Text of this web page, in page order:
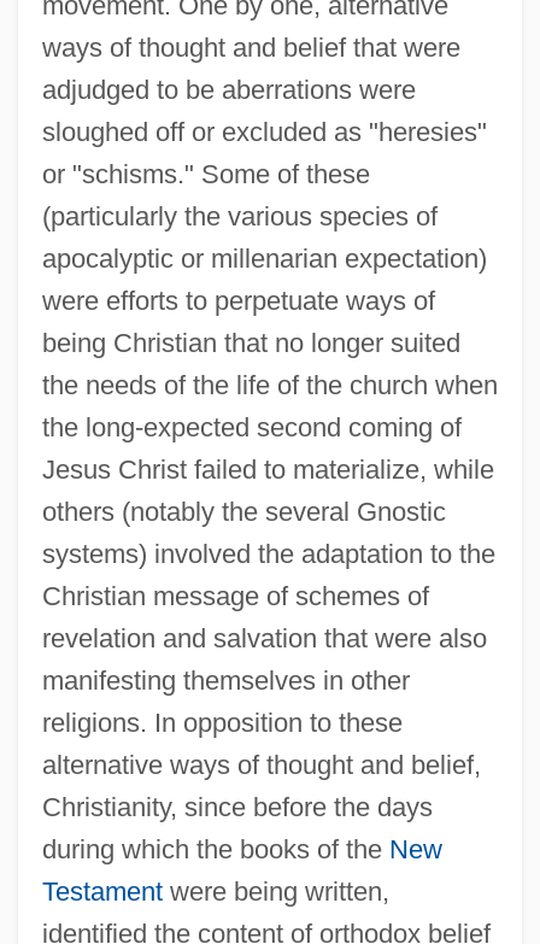
ways of thought and belief that were
adjudged to be aberrations were
sloughed off or excluded as "heresies"
or "schisms." Some of these
(particularly the various species of
apocalyptic or millenarian expectation)
were efforts to perpetuate ways of
being Christian that no longer suited
the needs of the life of the church when
the long-expected second coming of
Jesus Christ failed to materialize, while
others (notably the several Gnostic
systems) involved the adaptation to the
Christian message of schemes of
revelation and salvation that were also
manifesting themselves in other
religions. In opposition to these
alternative ways of thought and belief,
Christianity, since before the days
during which the books of the New
Testamentwere being written,
identified the content of orthodox belief